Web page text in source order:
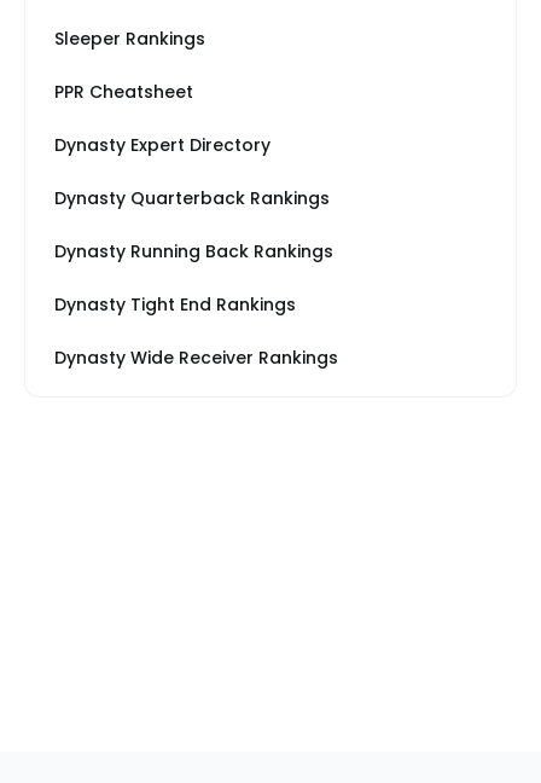
Sleeper Rankings
PPR Cheatsheet
Dynasty Expert Directory
Dynasty Quarterback Rankings
Dynasty Running Back Rankings
Dynasty Tight End Rankings
Dynasty Wide Receiver Rankings